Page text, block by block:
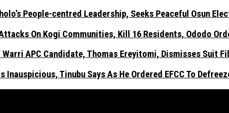
People-centred Leadership, Seeks Peaceful Osun
On Kogi Communities, Kill 16 Residents, Ododo
APC Candidate, Thomas Ereyitomi, Dismisses Suit
Inauspicious, Tinubu Says As He Ordered EFCC To